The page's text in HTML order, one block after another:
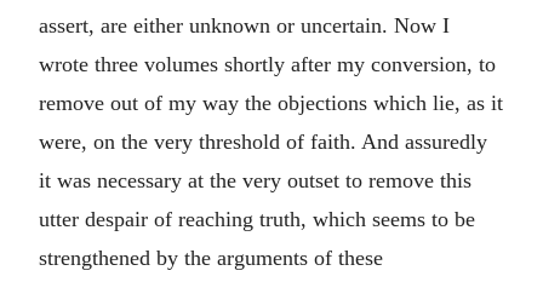
assert, are either unknown or uncertain. Now I
wrote three volumes shortly after my conversion, to
remove out of my way the objections which lie, as it
were, on the very threshold of faith. And assuredly
it was necessary at the very outset to remove this
utter despair of reaching truth, which seems to be
strengthened by the arguments of these